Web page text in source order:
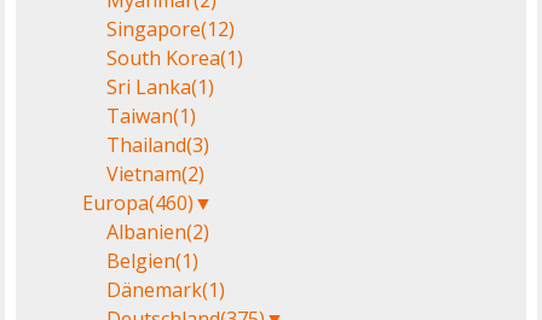
Singapore(12)
South Korea(1)
Sri Lanka(1)
Taiwan(1)
Thailand(3)
Vietnam(2)
Europa(460)▼
Albanien(2)
Belgien(1)
Dänemark(1)